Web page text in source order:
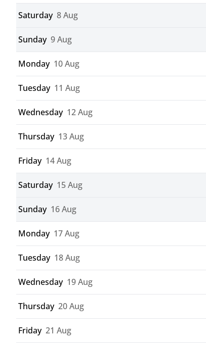
Saturday 8 Aug
Sunday 9 Aug
Monday 10 Aug
Tuesday 11 Aug
Wednesday 12 Aug
Thursday 13 Aug
Friday 14 Aug
Saturday 15 Aug
Sunday 16 Aug
Monday 17 Aug
Tuesday 18 Aug
Wednesday 19 Aug
Thursday 20 Aug
Friday 21 Aug